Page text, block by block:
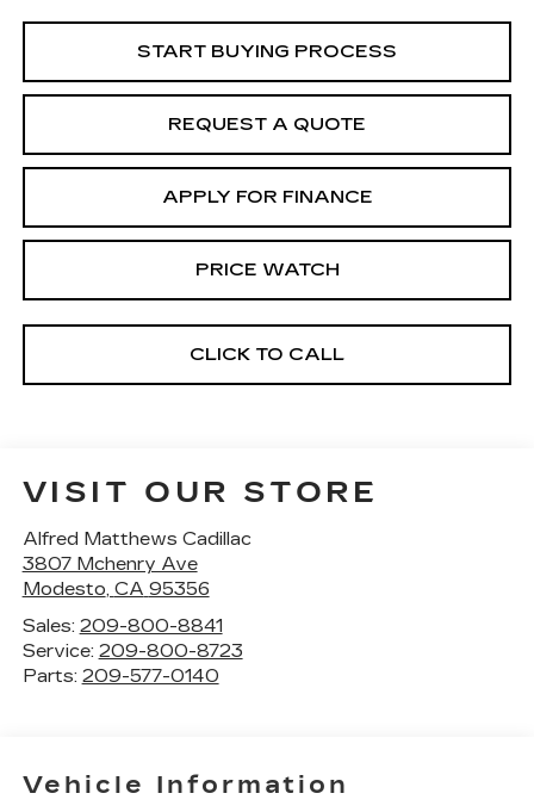
START BUYING PROCESS
REQUEST A QUOTE
APPLY FOR FINANCE
PRICE WATCH
CLICK TO CALL
VISIT OUR STORE
Alfred Matthews Cadillac
3807 Mchenry Ave
Modesto, CA 95356
Sales: 209-800-8841
Service: 209-800-8723
Parts: 209-577-0140
Vehicle Information